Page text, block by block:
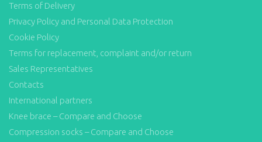
Terms of Delivery
Privacy Policy and Personal Data Protection
Cookie Policy
Terms for replacement, complaint and/or return
Sales Representatives
Contacts
International partners
Knee brace – Compare and Choose
Compression socks – Compare and Choose